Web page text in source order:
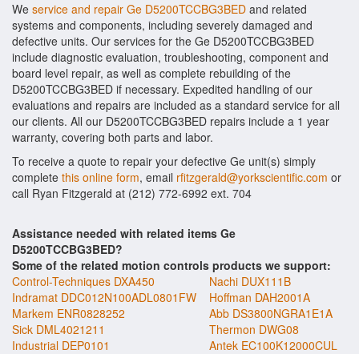
We service and repair Ge D5200TCCBG3BED and related
systems and components, including severely damaged and
defective units. Our services for the Ge D5200TCCBG3BED
include diagnostic evaluation, troubleshooting, component and
board level repair, as well as complete rebuilding of the
D5200TCCBG3BED if necessary. Expedited handling of our
evaluations and repairs are included as a standard service for all
our clients. All our D5200TCCBG3BED repairs include a 1 year
warranty, covering both parts and labor.
To receive a quote to repair your defective Ge unit(s) simply
complete this online form, email rfitzgerald@yorkscientific.com or
call Ryan Fitzgerald at (212) 772-6992 ext. 704
Assistance needed with related items Ge
D5200TCCBG3BED?
Some of the related motion controls products we support:
Control-Techniques DXA450
Nachi DUX111B
Indramat DDC012N100ADL0801FW
Hoffman DAH2001A
Markem ENR0828252
Abb DS3800NGRA1E1A
Sick DML4021211
Thermon DWG08
Industrial DEP0101
Antek EC100K12000CUL